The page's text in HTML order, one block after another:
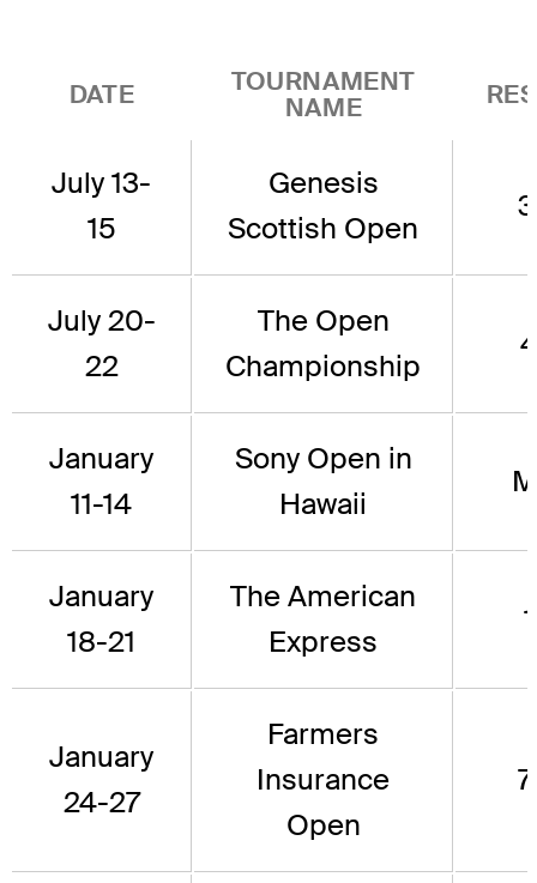
DATE
TOURNAMENT
NAME
July 13-
15
Genesis
Scottish Open
July 20-
22
The Open
Championship
January
11-14
Sony Open in
Hawaii
January
18-21
The American
Express
January
24-27
Farmers
Insurance
Open